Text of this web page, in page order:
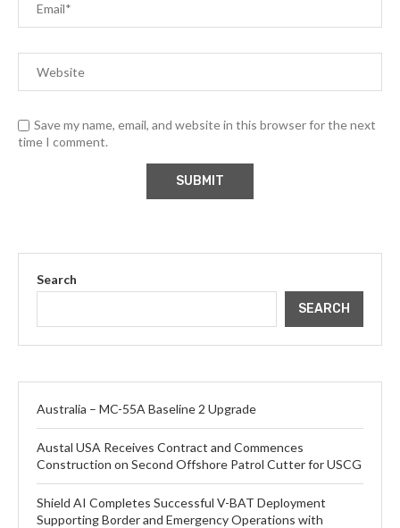
Save my name, email, and website in this browser for the next
time I comment.
Search
SEARCH
Australia – MC-55A Baseline 2 Upgrade
Austal USA Receives Contract and Commences
Construction on Second Offshore Patrol Cutter for USCG
Shield AI Completes Successful V-BAT Deployment
Supporting Border and Emergency Operations with